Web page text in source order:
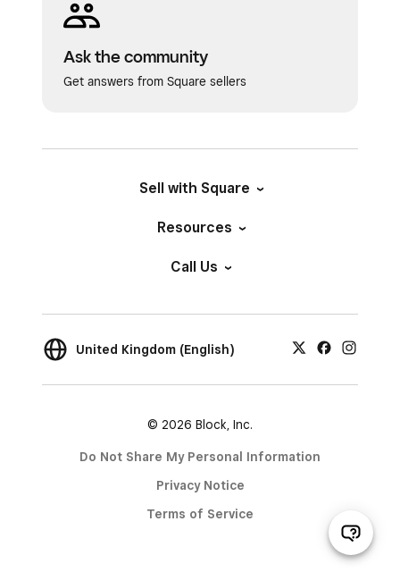
Ask the community
Get answers from Square sellers
Sell with Square
Resources
Call Us
United Kingdom (English)
© 2026 Block, Inc.
Do Not Share My Personal Information
Privacy Notice
Terms of Service